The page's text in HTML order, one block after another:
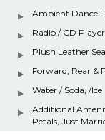
Ambient Dance
Radio / CD
Plush Leather
Forward, Rear &
Water / Soda, /Ice
Additional
Petals, Just